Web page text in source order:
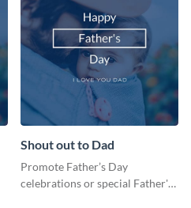
Shout out to Dad
Promote Father’s Day
celebrations or special Father's